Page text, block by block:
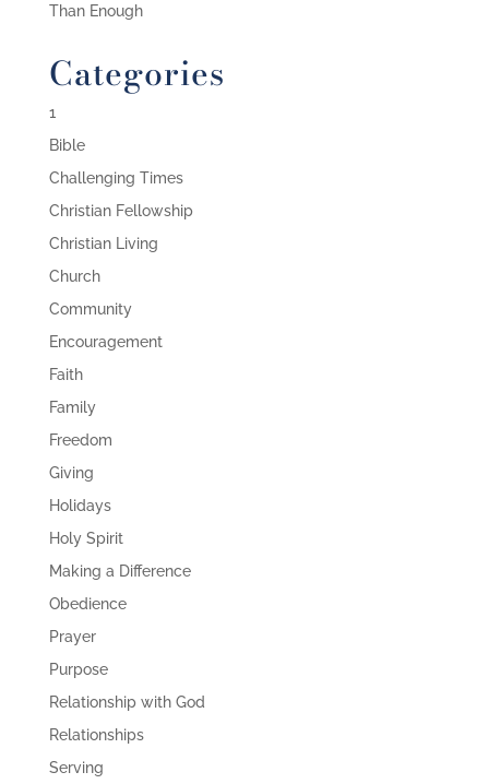
Than Enough
Categories
1
Bible
Challenging Times
Christian Fellowship
Christian Living
Church
Community
Encouragement
Faith
Family
Freedom
Giving
Holidays
Holy Spirit
Making a Difference
Obedience
Prayer
Purpose
Relationship with God
Relationships
Serving